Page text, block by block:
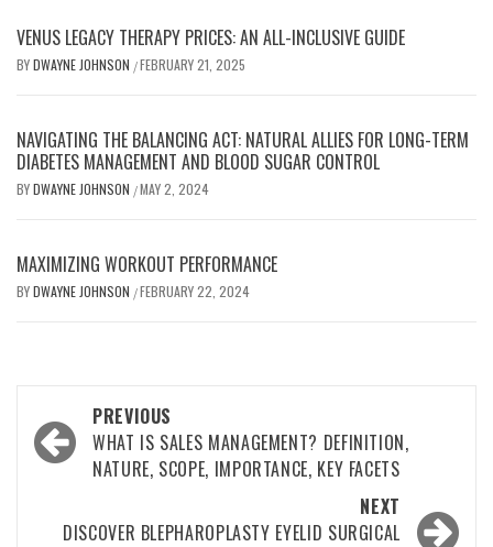
VENUS LEGACY THERAPY PRICES: AN ALL-INCLUSIVE GUIDE
BYDWAYNE JOHNSON /FEBRUARY 21, 2025
NAVIGATING THE BALANCING ACT: NATURAL ALLIES FOR LONG-TERM
DIABETES MANAGEMENT AND BLOOD SUGAR CONTROL
BYDWAYNE JOHNSON /MAY 2, 2024
MAXIMIZING WORKOUT PERFORMANCE
BYDWAYNE JOHNSON /FEBRUARY 22, 2024
Post
navigation
PREVIOUS
WHAT IS SALES MANAGEMENT? DEFINITION,
NATURE, SCOPE, IMPORTANCE, KEY FACETS
NEXT
DISCOVER BLEPHAROPLASTY EYELID SURGICAL